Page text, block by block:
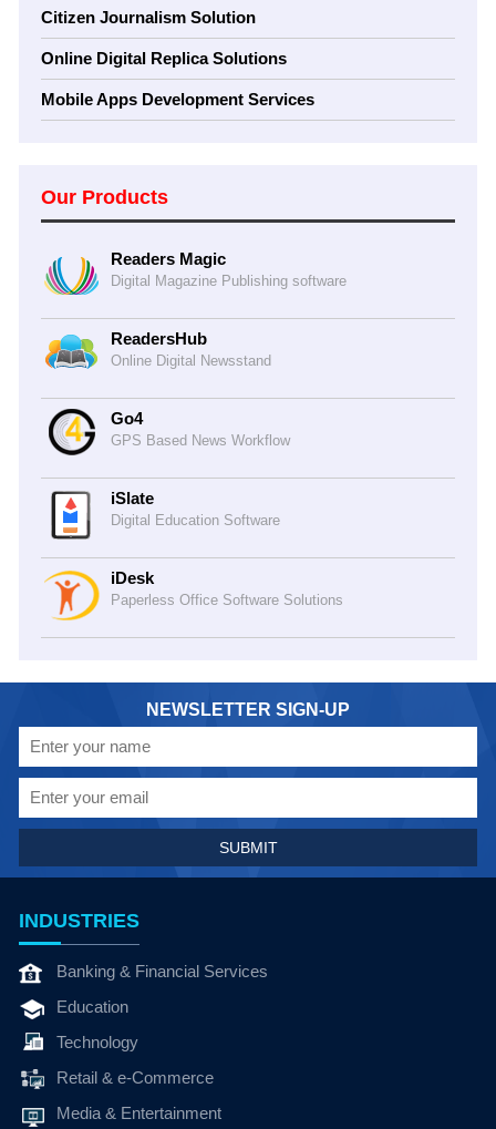
Citizen Journalism Solution
Online Digital Replica Solutions
Mobile Apps Development Services
Our Products
Readers Magic
Digital Magazine Publishing software
ReadersHub
Online Digital Newsstand
Go4
GPS Based News Workflow
iSlate
Digital Education Software
iDesk
Paperless Office Software Solutions
NEWSLETTER SIGN-UP
INDUSTRIES
Banking & Financial Services
Education
Technology
Retail & e-Commerce
Media & Entertainment